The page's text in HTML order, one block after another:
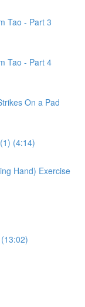
Tao - Part 3
Tao - Part 4
On a Pad
(4:14)
Hand) Exercise